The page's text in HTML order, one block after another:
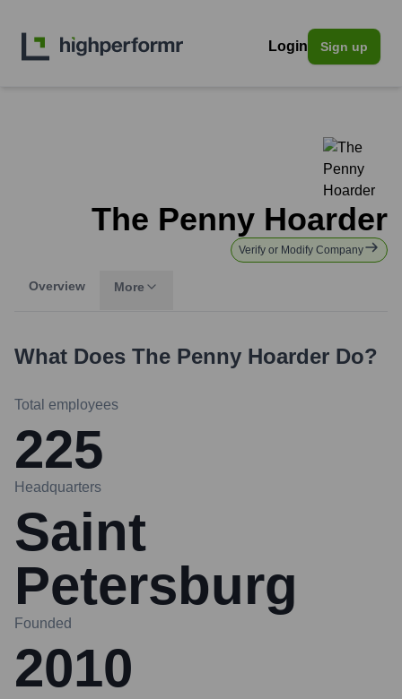
Login Sign up
The Penny Hoarder
Verify or Modify Company
Overview More
What Does The Penny Hoarder Do?
Total employees
225
Headquarters
Saint
Petersburg
Founded
2010